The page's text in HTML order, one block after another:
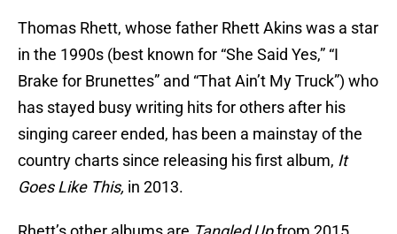
Thomas Rhett, whose father Rhett Akins was a star
in the 1990s (best known for “She Said Yes,” “I
Brake for Brunettes” and “That Ain’t My Truck”) who
has stayed busy writing hits for others after his
singing career ended, has been a mainstay of the
country charts since releasing his first album, It
Goes Like This, in 2013.